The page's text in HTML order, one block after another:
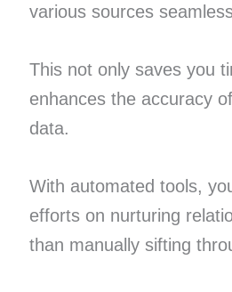
various sources
This not only saves you
enhances the accuracy
data.
With automated tools,
efforts on nurturing
than manually sifting